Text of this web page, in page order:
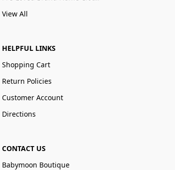
View All
HELPFUL LINKS
Shopping Cart
Return Policies
Customer Account
Directions
CONTACT US
Babymoon Boutique